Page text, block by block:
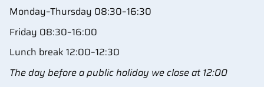
Monday–Thursday 08:30–16:30
Friday 08:30–16:00
Lunch break 12:00–12:30
The day before a public holiday we close at 12:00